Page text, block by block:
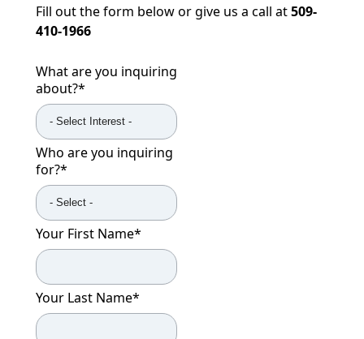
Fill out the form below or give us a call at509-
410-1966
What are you inquiring
about?*
Who are you inquiring
for?*
Your First Name*
Your Last Name*